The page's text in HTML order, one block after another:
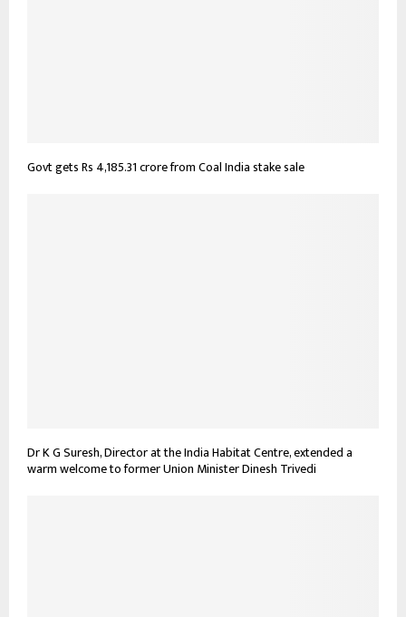
Govt gets Rs 4,185.31 crore from Coal India stake sale
Dr K G Suresh, Director at the India Habitat Centre, extended a
warm welcome to former Union Minister Dinesh Trivedi